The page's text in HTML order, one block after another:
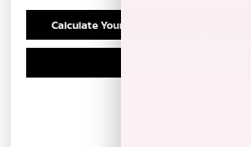
Calculate Your Payment